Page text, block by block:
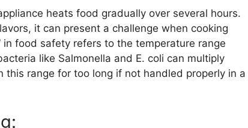
heats food gradually over several hours.
it can present a challenge when cooking
in food safety refers to the temperature range
like Salmonella and E. coli can multiply
this range for too long if not handled properly in a